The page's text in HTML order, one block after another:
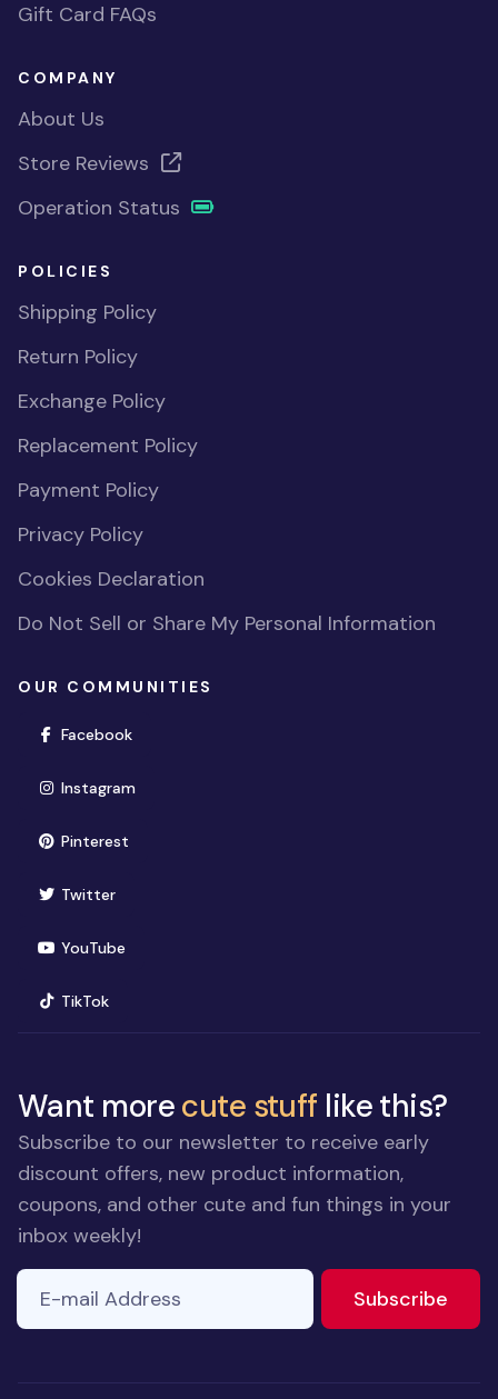
Gift Card FAQs
COMPANY
About Us
Store Reviews
Operation Status
POLICIES
Shipping Policy
Return Policy
Exchange Policy
Replacement Policy
Payment Policy
Privacy Policy
Cookies Declaration
Do Not Sell or Share My Personal Information
OUR COMMUNITIES
Facebook(opens in new window)
Instagram(opens in new window)
Pinterest(opens in new window)
Twitter(opens in new window)
YouTube(opens in new window)
TikTok(opens in new window)
Want morecute stuff like this?
Subscribe to our newsletter to receive early
discount offers, new product information,
coupons, and other cute and fun things in your
inbox weekly!
ignore
E-mail Address
Subscribe